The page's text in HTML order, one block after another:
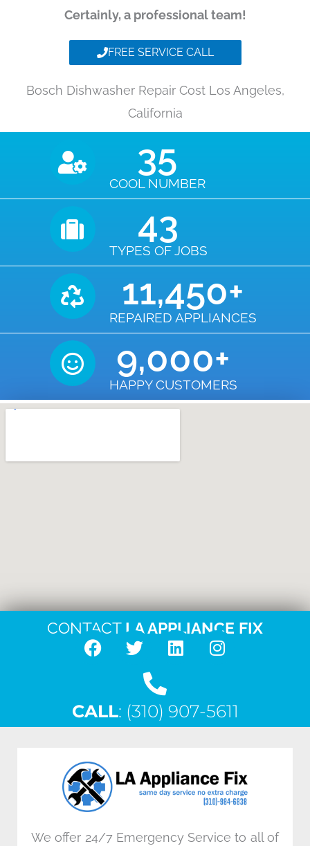
Certainly, a professional team!
FREE SERVICE CALL
Bosch Dishwasher Repair Cost Los Angeles,
California
COOL NUMBER
35
TYPES OF JOBS
43
REPAIRED APPLIANCES
11,450+
HAPPY CUSTOMERS
9,000+
CONTACT LA APPLIANCE FIX
F
e
b
o
k
T
w
t
t
L
k
e
n
I
t
a
a
m
CALL: (310) 907-5611
We offer 24/7 Emergency Service to all of